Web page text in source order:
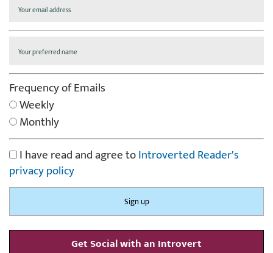
Frequency of Emails
Weekly
Monthly
I have read and agree toIntroverted Reader's
privacy policy
Get Social with an Introvert